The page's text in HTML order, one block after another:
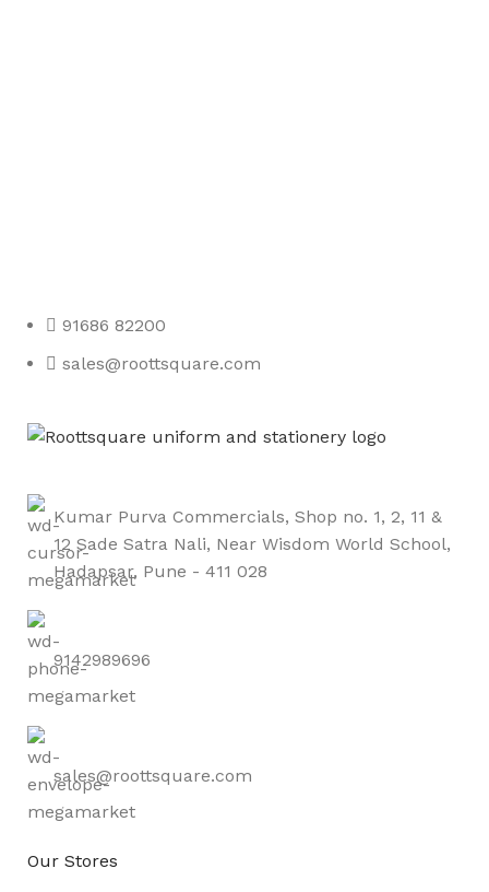
91686 82200
sales@roottsquare.com
Kumar Purva Commercials, Shop no. 1, 2, 11 &
12 Sade Satra Nali, Near Wisdom World School,
Hadapsar, Pune - 411 028
9142989696
sales@roottsquare.com
Our Stores